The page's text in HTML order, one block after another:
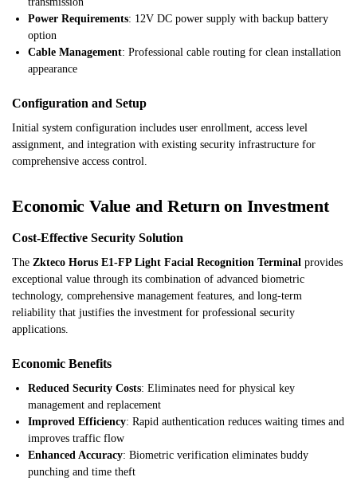
Power Requirements: 12V DC power supply with backup battery
option
Cable Management: Professional cable routing for clean installation
appearance
Configuration and Setup
Initial system configuration includes user enrollment, access level
assignment, and integration with existing security infrastructure for
comprehensive access control.
Economic Value and Return on Investment
Cost-Effective Security Solution
The Zkteco Horus E1-FP Light Facial Recognition Terminal provides
exceptional value through its combination of advanced biometric
technology, comprehensive management features, and long-term
reliability that justifies the investment for professional security
applications.
Economic Benefits
Reduced Security Costs: Eliminates need for physical key
management and replacement
Improved Efficiency: Rapid authentication reduces waiting times and
improves traffic flow
Enhanced Accuracy: Biometric verification eliminates buddy
punching and time theft